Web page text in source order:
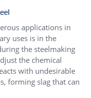
applications in
uses is in the
the steelmaking
the chemical
with undesirable
forming slag that can